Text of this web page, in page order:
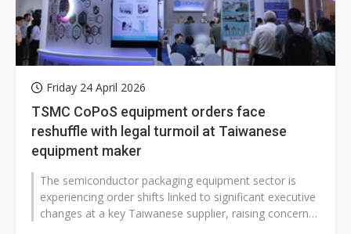
Friday 24 April 2026
TSMC CoPoS equipment orders face
reshuffle with legal turmoil at Taiwanese
equipment maker
The semiconductor packaging equipment sector is
experiencing order shifts linked to significant executive
changes at a key Taiwanese supplier, raising concerns